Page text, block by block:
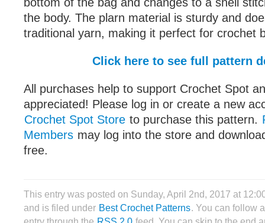
the body. The plarn material is sturdy and
traditional yarn, making it perfect for crochet
Click here to see full pattern
All purchases help to support Crochet Spot
appreciated! Please log in or create a new
Crochet Spot Store to purchase this pattern.
Members may log into the store and
free.
This entry was posted on Sunday, April 2nd, 2017 at
and is filed under Best Crochet Patterns. You can follow